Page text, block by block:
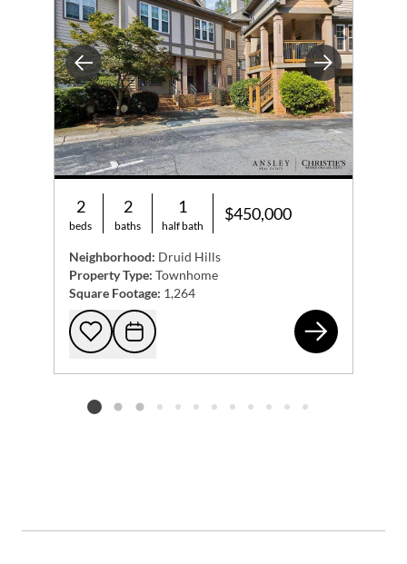
Previous Next
2
beds
2
baths
1
half bath
$450,000
Neighborhood: Druid Hills
Property Type: Townhome
Square Footage: 1,264
Add to favorites
Request Tour
Listing card 2 selected